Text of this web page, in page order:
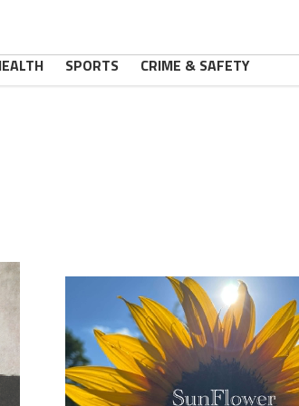
SPORTS CRIME & SAFETY